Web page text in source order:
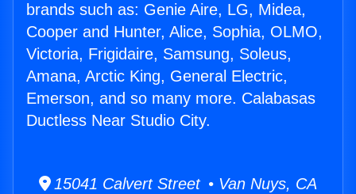
brands such as: Genie Aire, LG, Midea,
Cooper and Hunter, Alice, Sophia, OLMO,
Victoria, Frigidaire, Samsung, Soleus,
Amana, Arctic King, General Electric,
Emerson, and so many more. Calabasas
Ductless Near Studio City.
15041 Calvert Street • Van Nuys, CA